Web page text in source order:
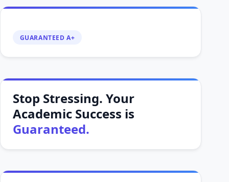
GUARANTEED A+
Stop Stressing. Your
Academic Success is
Guaranteed.